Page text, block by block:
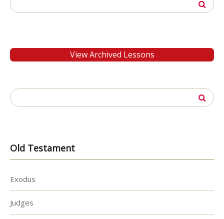
for:
View Archived Lessons
Search
for:
Old Testament
Exodus
Judges